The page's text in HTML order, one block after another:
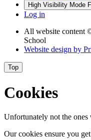
High Visibility Mode
Log in
All website content
School
Website design by
Top
Cookies
Unfortunately not the ones
Our cookies ensure you